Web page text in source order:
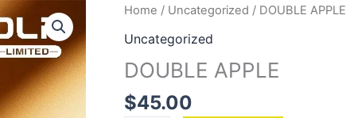
Home / Uncategorized / DOUBLE APPLE
Uncategorized
DOUBLE APPLE
$45.00
DOUBLE
quantity